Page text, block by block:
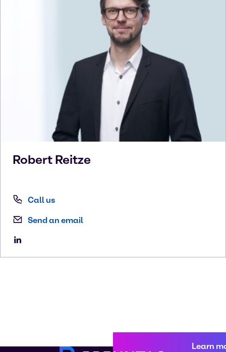
Robert Reitze
Call us
Send an email
Learn